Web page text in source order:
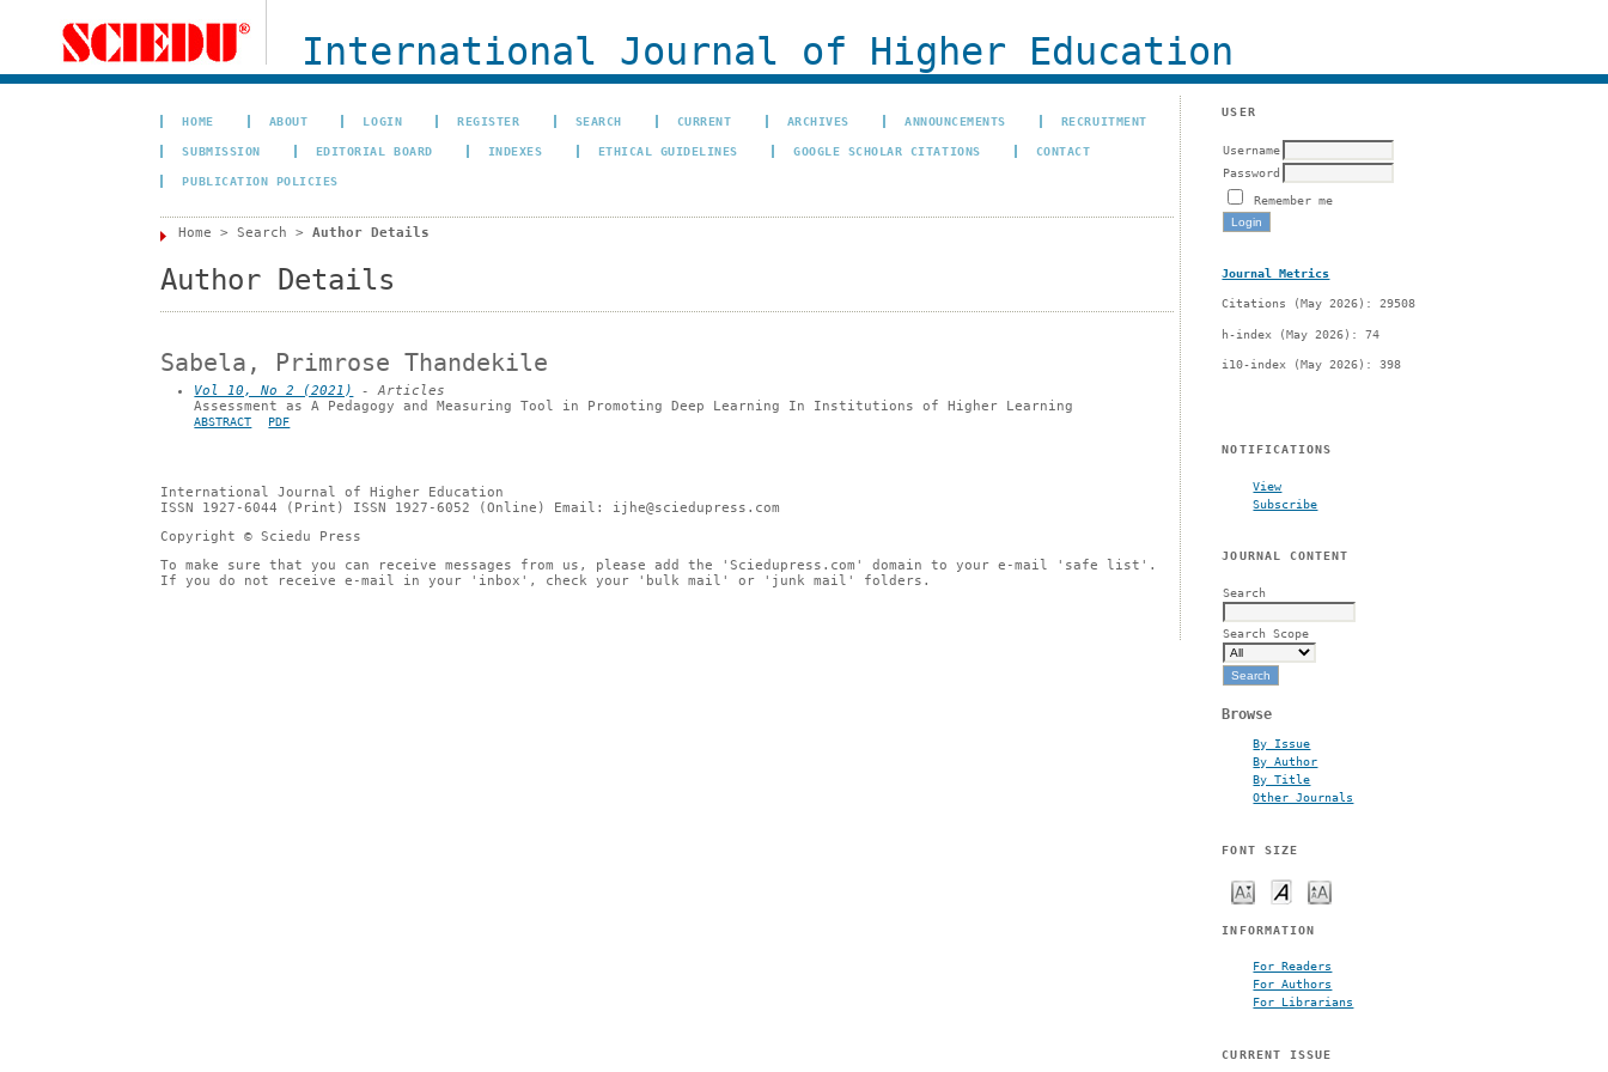
International Journal of Higher Education
USER
Username
Password
Remember me
Journal Metrics
Citations (May 2026): 29508
h-index (May 2026): 74
i10-index (May 2026): 398
NOTIFICATIONS
View
Subscribe
JOURNAL CONTENT
Search
Search Scope
Browse
By Issue
By Author
By Title
Other Journals
FONT SIZE
INFORMATION
For Readers
For Authors
For Librarians
CURRENT ISSUE
HOME ABOUT LOGIN REGISTER SEARCH CURRENT ARCHIVES ANNOUNCEMENTS RECRUITMENT
SUBMISSION EDITORIAL BOARD INDEXES ETHICAL GUIDELINES GOOGLE SCHOLAR CITATIONS CONTACT
PUBLICATION POLICIES
Home >Search >Author Details
Author Details
Sabela, Primrose Thandekile
Vol 10, No 2 (2021)
- Articles
Assessment as A Pedagogy and Measuring Tool in Promoting Deep Learning In Institutions of Higher Learning
ABSTRACT PDF
International Journal of Higher Education
ISSN 1927-6044 (Print) ISSN 1927-6052 (Online) Email: ijhe@sciedupress.com
Copyright © Sciedu Press
To make sure that you can receive messages from us, please add the 'Sciedupress.com' domain to your e-mail 'safe list'.
If you do not receive e-mail in your 'inbox', check your 'bulk mail' or 'junk mail' folders.